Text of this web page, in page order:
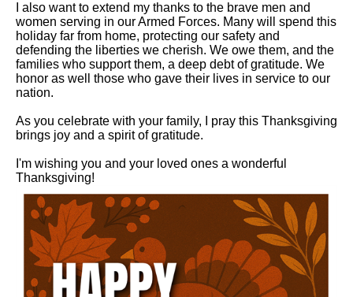
I also want to extend my thanks to the brave men and
women serving in our Armed Forces. Many will spend this
holiday far from home, protecting our safety and
defending the liberties we cherish. We owe them, and the
families who support them, a deep debt of gratitude. We
honor as well those who gave their lives in service to our
nation.
As you celebrate with your family, I pray this Thanksgiving
brings joy and a spirit of gratitude.
I'm wishing you and your loved ones a wonderful
Thanksgiving!